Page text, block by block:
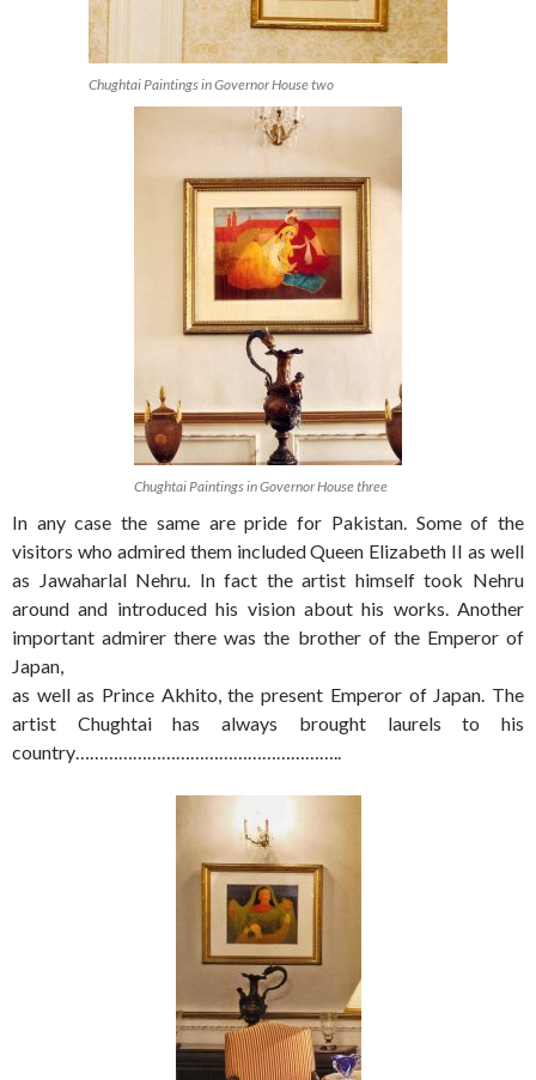
Chughtai Paintings in Governor House two
Chughtai Paintings in Governor House three
In any case the same are pride for Pakistan. Some of the
visitors who admired them included Queen Elizabeth II as well
as Jawaharlal Nehru. In fact the artist himself took Nehru
around and introduced his vision about his works. Another
important admirer there was the brother of the Emperor of
Japan,
as well as Prince Akhito, the present Emperor of Japan. The
artist Chughtai has always brought laurels to his
country………………………………………………..